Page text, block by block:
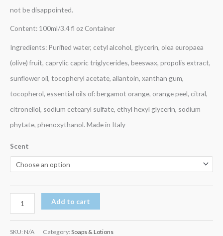
not be disappointed.
Content: 100ml/3.4 fl oz Container
Ingredients: Purified water, cetyl alcohol, glycerin, olea europaea
(olive) fruit, caprylic capric triglycerides, beeswax, propolis extract,
sunflower oil, tocopheryl acetate, allantoin, xanthan gum,
tocopherol, essential oils of: bergamot orange, orange peel, citral,
citronellol, sodium cetearyl sulfate, ethyl hexyl glycerin, sodium
phytate, phenoxythanol. Made in Italy
Scent
Add to cart
SKU: N/A Category: Soaps & Lotions